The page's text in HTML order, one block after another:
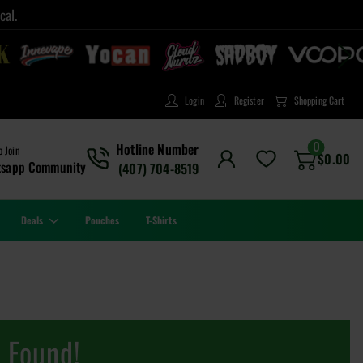
Login Register Shopping Cart
Join
Community
Hotline Number
(407) 704-8519
0
$0.00
Deals Pouches T-Shirts